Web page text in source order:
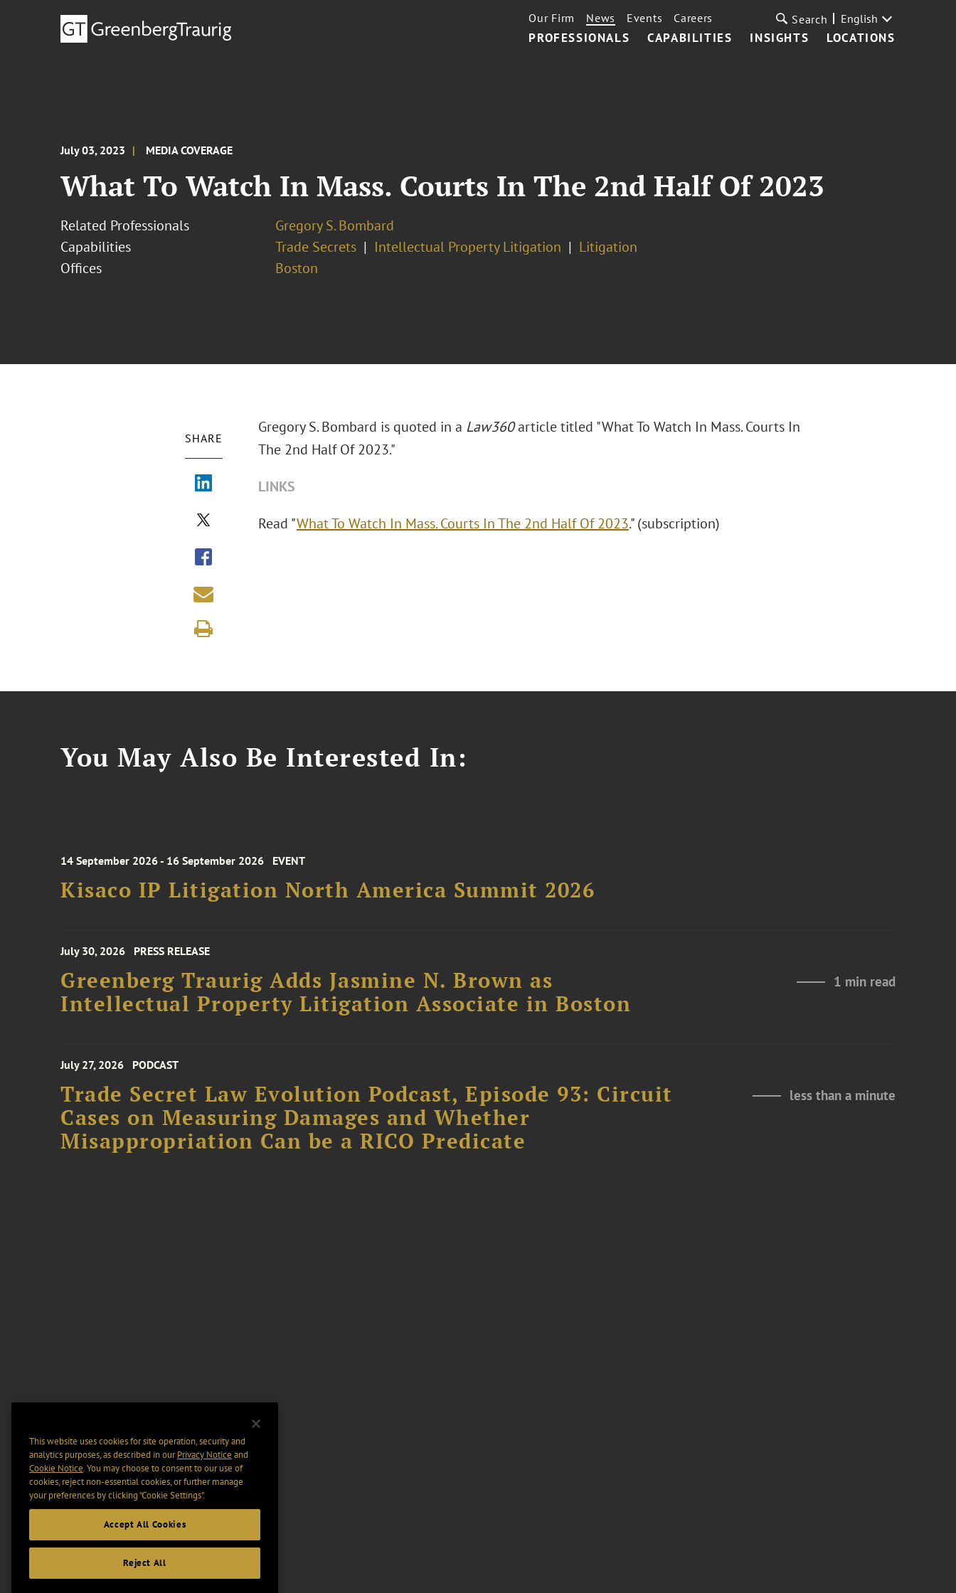
PROFESSIONALS CAPABILITIES INSIGHTS LOCATIONS
Our Firm News Events Careers Search English
July 03, 2023 MEDIA COVERAGE
What To Watch In Mass. Courts In The 2nd Half Of 2023
Related Professionals
Gregory S. Bombard
Capabilities
Trade Secrets Intellectual Property Litigation
Litigation
Offices
Boston
SHARE
Gregory S. Bombard is quoted in a Law360article titled "What To Watch In Mass. Courts In
The 2nd Half Of 2023."
LINKS
Read "What To Watch In Mass. Courts In The 2nd Half Of 2023." (subscription)
You May Also Be Interested In:
14 September 2026 - 16 September 2026 EVENT
Kisaco IP Litigation North America Summit 2026
July 30, 2026 PRESS RELEASE
Greenberg Traurig Adds Jasmine N. Brown as
Intellectual Property Litigation Associate in Boston
1 min read
July 27, 2026 PODCAST
Trade Secret Law Evolution Podcast, Episode 93: Circuit
Cases on Measuring Damages and Whether
Misappropriation Can be a RICO Predicate
less than a minute
This website uses cookies for site operation, security and
analytics purposes, as described in ourPrivacy Notice and
Cookie Notice. You may choose to consent to our use of
cookies, reject non-essential cookies, or further manage
your preferences by clicking “Cookie Settings".
Accept All Cookies
Reject All